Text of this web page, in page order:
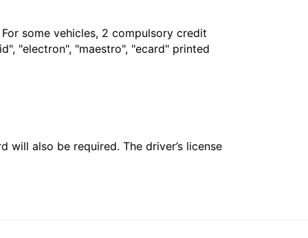
some vehicles, 2 compulsory credit
"electron", "maestro", "ecard" printed
also be required. The driver’s license